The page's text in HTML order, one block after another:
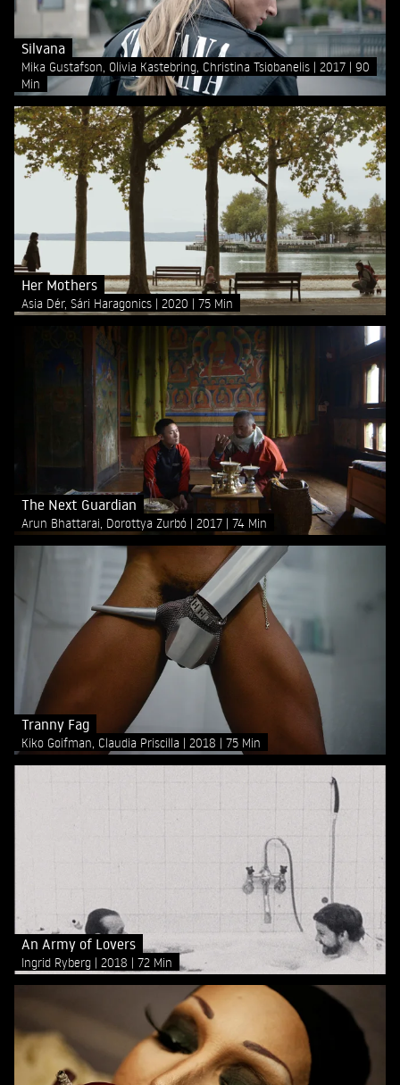
Silvana
Mika Gustafson, Olivia Kastebring, Christina Tsiobanelis 2017
90
Min
Her Mothers
Asia Dér, Sári Haragonics 2020 75 Min
The Next Guardian
Arun Bhattarai, Dorottya Zurbó 2017 74 Min
Tranny Fag
Kiko Goifman, Claudia Priscilla 2018 75 Min
An Army of Lovers
Ingrid Ryberg 2018 72 Min